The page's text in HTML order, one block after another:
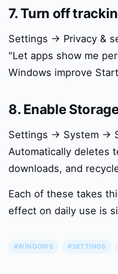
7. Turn off
Settings → Privacy &
"Let apps show me
Windows improve
8. Enable
Settings → System →
Automatically deletes
downloads, and
Each of these takes
effect on daily use is
#WINDOWS #SETTINGS